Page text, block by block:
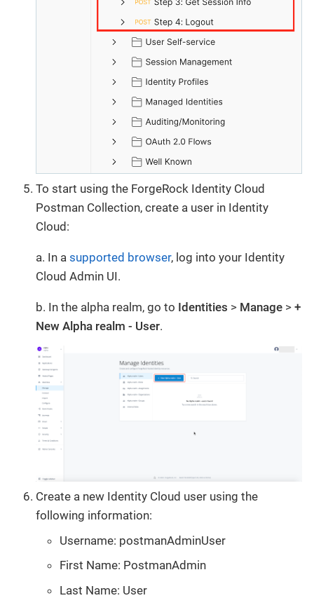
To start using the ForgeRock Identity Cloud
Postman Collection, create a user in Identity
Cloud:
a. In a supported browser, log into your Identity
Cloud Admin UI.
b. In the alpha realm, go to Identities > Manage > +
New Alpha realm - User.
Create a new Identity Cloud user using the
following information:
Username: postmanAdminUser
First Name: PostmanAdmin
Last Name: User